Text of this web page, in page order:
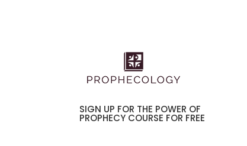
SIGN UP FOR THE POWER OF
PROPHECY COURSE FOR FREE